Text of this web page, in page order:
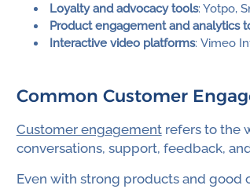
Loyalty and advocacy tools: Yotpo,
Product engagement and analytics
Interactive video platforms: Vimeo
Common Customer
Customer engagementrefers to the
conversations, support, feedback,
Even with strong products and good